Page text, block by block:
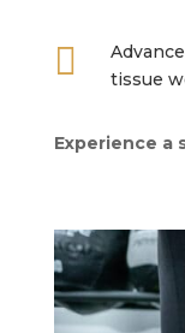

tissue
Experience a